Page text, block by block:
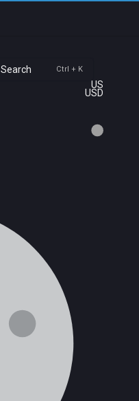
Search Ctrl + K
US
USD